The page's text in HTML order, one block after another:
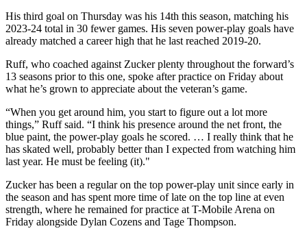
His third goal on Thursday was his 14th this season, matching his
2023-24 total in 30 fewer games. His seven power-play goals have
already matched a career high that he last reached 2019-20.
Ruff, who coached against Zucker plenty throughout the forward’s
13 seasons prior to this one, spoke after practice on Friday about
what he’s grown to appreciate about the veteran’s game.
“When you get around him, you start to figure out a lot more
things,” Ruff said. “I think his presence around the net front, the
blue paint, the power-play goals he scored. … I really think that he
has skated well, probably better than I expected from watching him
last year. He must be feeling (it)."
Zucker has been a regular on the top power-play unit since early in
the season and has spent more time of late on the top line at even
strength, where he remained for practice at T-Mobile Arena on
Friday alongside Dylan Cozens and Tage Thompson.